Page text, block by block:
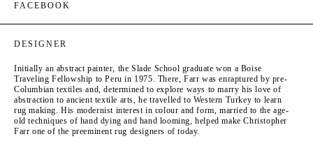
FACEBOOK
DESIGNER
Initially an abstract painter, the Slade School graduate won a Boise
Traveling Fellowship to Peru in 1975. There, Farr was enraptured by pre-
Columbian textiles and, determined to explore ways to marry his love of
abstraction to ancient textile arts, he travelled to Western Turkey to learn
rug making. His modernist interest in colour and form, married to the age-
old techniques of hand dying and hand looming, helped make Christopher
Farr one of the preeminent rug designers of today.